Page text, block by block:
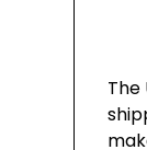
The